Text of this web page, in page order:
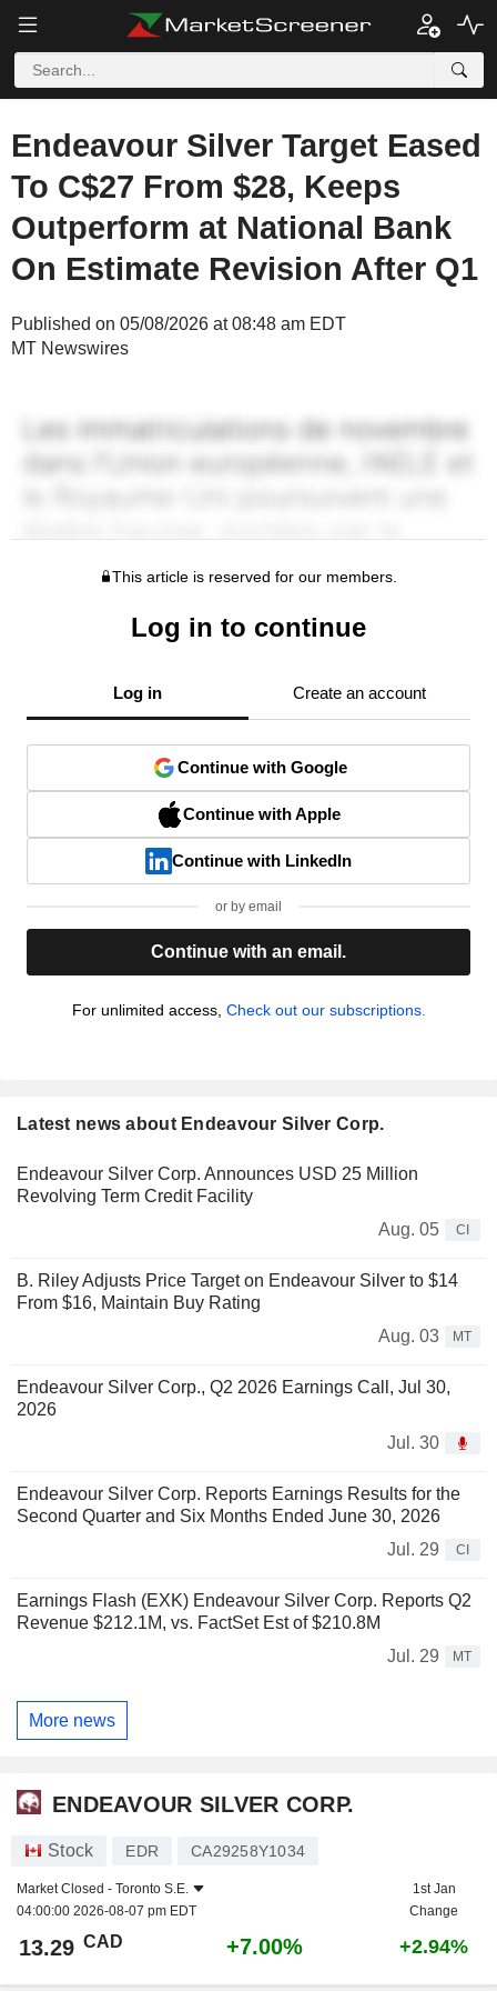
Endeavour Silver Target Eased
To C$27 From $28, Keeps
Outperform at National Bank
On Estimate Revision After Q1
Published on 05/08/2026 at 08:48 am EDT
MT Newswires
This article is reserved for our members.
Log in to continue
Log in Create an account
Continue with Google
Continue with Apple
Continue with LinkedIn
or by email
Continue with an email.
For unlimited access, Check out our subscriptions.
Latest news about Endeavour Silver Corp.
Endeavour Silver Corp. Announces USD 25 Million
Revolving Term Credit Facility
Aug. 05
CI
B. Riley Adjusts Price Target on Endeavour Silver to $14
From $16, Maintain Buy Rating
Aug. 03
MT
Endeavour Silver Corp., Q2 2026 Earnings Call, Jul 30,
2026
Jul. 30
Endeavour Silver Corp. Reports Earnings Results for the
Second Quarter and Six Months Ended June 30, 2026
Jul. 29
CI
Earnings Flash (EXK) Endeavour Silver Corp. Reports Q2
Revenue $212.1M, vs. FactSet Est of $210.8M
Jul. 29
MT
More news
ENDEAVOUR SILVER CORP.
Stock EDR CA29258Y1034
Market Closed - Toronto S.E.
04:00:00 2026-08-07 pm EDT
1st Jan
Change
13.29 CAD +7.00% +2.94%